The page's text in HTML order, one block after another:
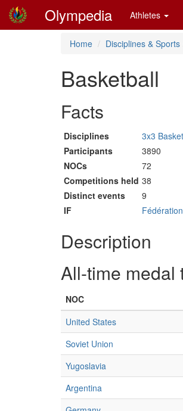
Olympedia Athletes
Home Disciplines & Sports
Basketball
Facts
Disciplines 3x3
Participants
3890
NOCs
72
Competitions held 38
Distinct events
9
IF
Description
All-time medal
NOC
United States
Soviet Union
Yugoslavia
Argentina